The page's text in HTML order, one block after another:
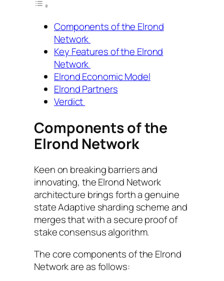
Components of the Elrond
Network
Key Features of the Elrond
Network
Elrond Economic Model
Elrond Partners
Verdict
Components of the
Elrond Network
Keen on breaking barriers and
innovating, the Elrond Network
architecture brings forth a genuine
state Adaptive sharding scheme and
merges that with a secure proof of
stake consensus algorithm.
The core components of the Elrond
Network are as follows: